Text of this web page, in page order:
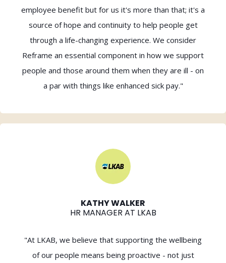
employee benefit but for us it's more than that; it's a
source of hope and continuity to help people get
through a life-changing experience. We consider
Reframe an essential component in how we support
people and those around them when they are ill - on
a par with things like enhanced sick pay."
KATHY WALKER
HR MANAGER AT LKAB
"At LKAB, we believe that supporting the wellbeing
of our people means being proactive - not just